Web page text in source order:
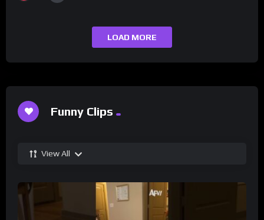
LOAD MORE
Funny Clips
View All